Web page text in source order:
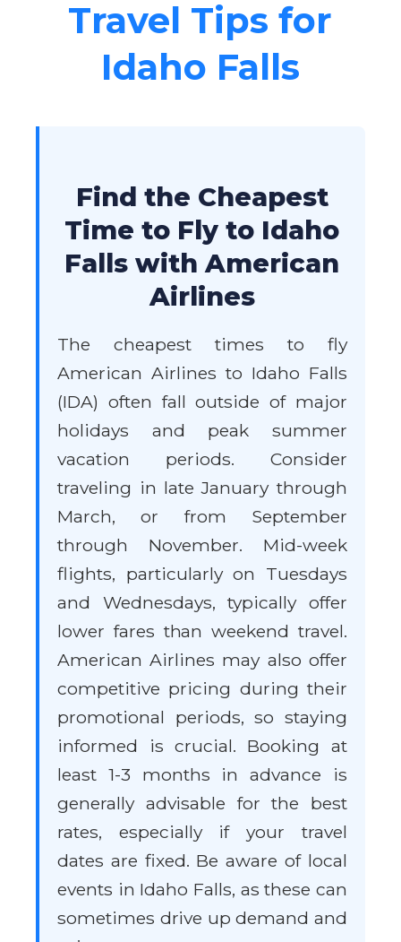
Travel Tips for
Idaho Falls
Find the Cheapest
Time to Fly to Idaho
Falls with American
Airlines
The cheapest times to fly
American Airlines to Idaho Falls
(IDA) often fall outside of major
holidays and peak summer
vacation periods. Consider
traveling in late January through
March, or from September
through November. Mid-week
flights, particularly on Tuesdays
and Wednesdays, typically offer
lower fares than weekend travel.
American Airlines may also offer
competitive pricing during their
promotional periods, so staying
informed is crucial. Booking at
least 1-3 months in advance is
generally advisable for the best
rates, especially if your travel
dates are fixed. Be aware of local
events in Idaho Falls, as these can
sometimes drive up demand and